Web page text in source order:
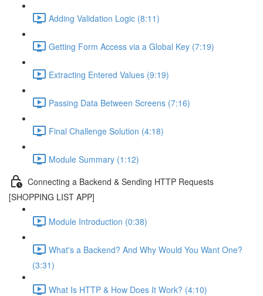
Adding Validation Logic (8:11)
Getting Form Access via a Global Key (7:19)
Extracting Entered Values (9:19)
Passing Data Between Screens (7:16)
Final Challenge Solution (4:18)
Module Summary (1:12)
Connecting a Backend & Sending HTTP Requests
[SHOPPING LIST APP]
Module Introduction (0:38)
What's a Backend? And Why Would You Want One?
(3:31)
What Is HTTP & How Does It Work? (4:10)